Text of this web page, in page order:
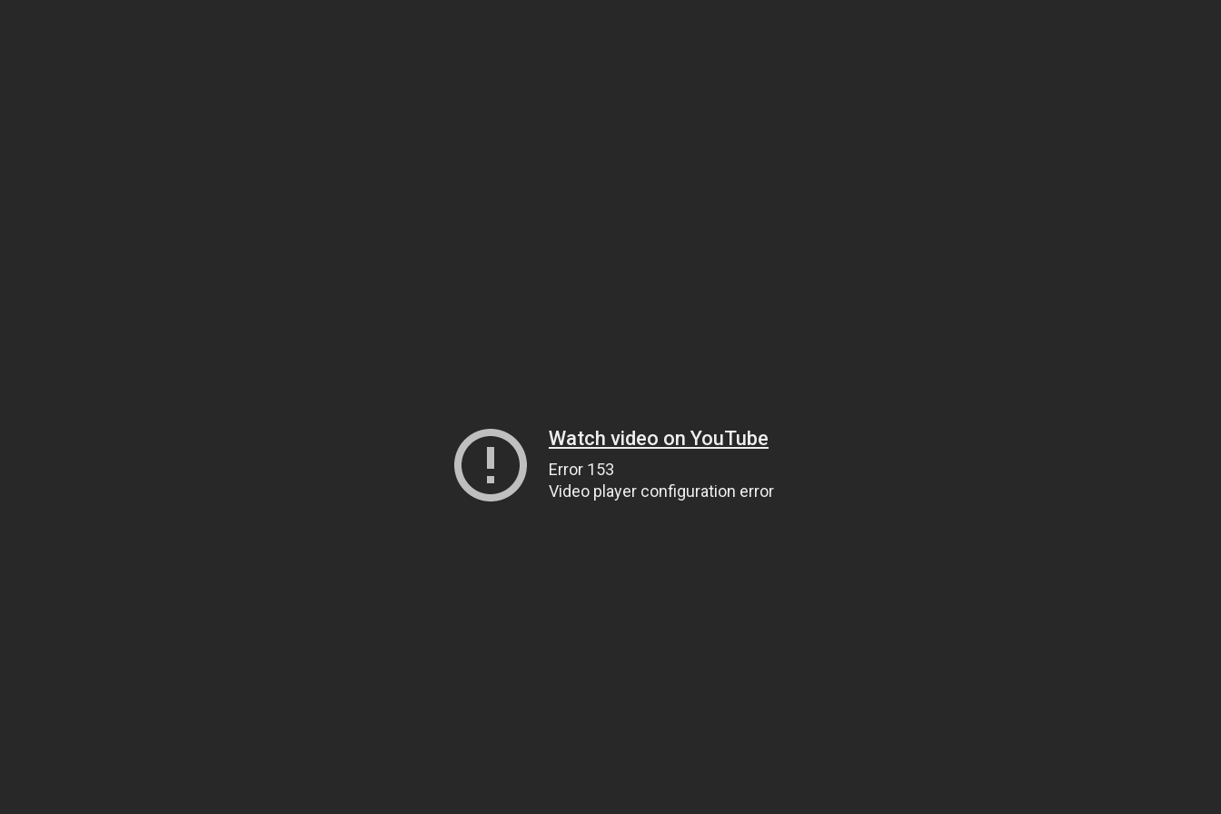
Watch video on YouTube
Error 153
Video player configuration error